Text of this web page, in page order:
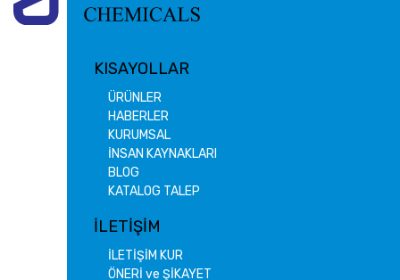
KISAYOLLAR
ÜRÜNLER
HABERLER
KURUMSAL
İNSAN KAYNAKLARI
BLOG
KATALOG TALEP
İLETİŞİM
İLETİŞİM KUR
ÖNERİ ve ŞİKAYET